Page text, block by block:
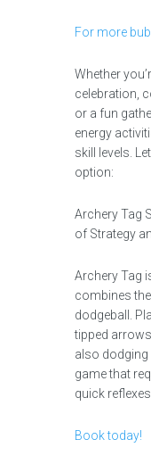
For more
Whether
celebration,
or a fun
energy
skill levels.
option:
Archery Tag
of Strategy
Archery Tag
combines
dodgeball.
tipped
also dodging
game that
quick reflexes.
Book today!